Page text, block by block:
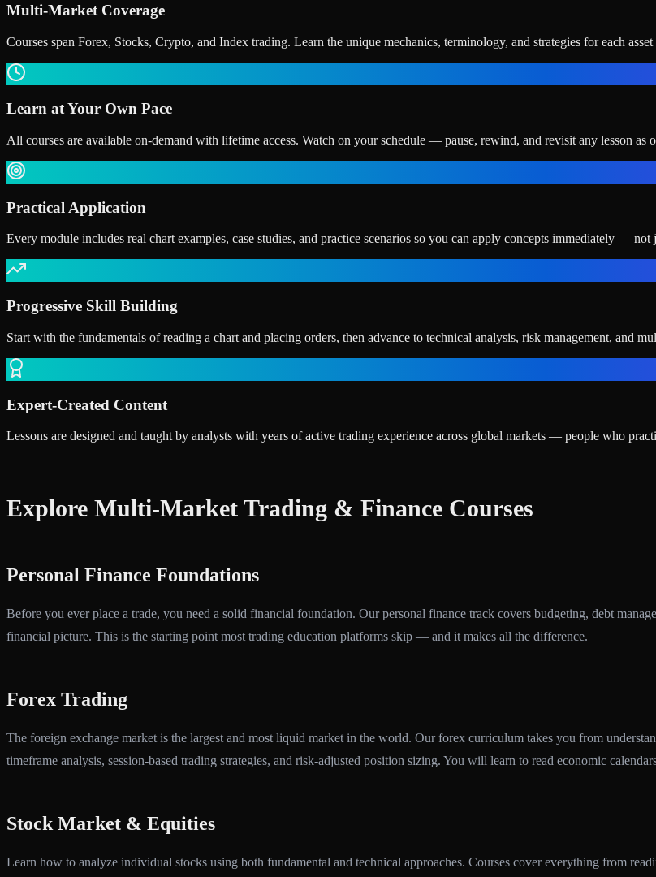
Multi-Market Coverage
Courses span Forex, Stocks, Crypto, and Index trading. Learn the unique mechanics, terminology, and strategies for each asset
Learn at Your Own Pace
All courses are available on-demand with lifetime access. Watch on your schedule — pause, rewind, and revisit any lesson as
Practical Application
Every module includes real chart examples, case studies, and practice scenarios so you can apply concepts immediately — not
Progressive Skill Building
Start with the fundamentals of reading a chart and placing orders, then advance to technical analysis, risk management, and
Expert-Created Content
Lessons are designed and taught by analysts with years of active trading experience across global markets — people who
Explore Multi-Market Trading & Finance Courses
Personal Finance Foundations
Before you ever place a trade, you need a solid financial foundation. Our personal finance track covers budgeting, debt
financial picture. This is the starting point most trading education platforms skip — and it makes all the difference.
Forex Trading
The foreign exchange market is the largest and most liquid market in the world. Our forex curriculum takes you from
timeframe analysis, session-based trading strategies, and risk-adjusted position sizing. You will learn to read economic
Stock Market & Equities
Learn how to analyze individual stocks using both fundamental and technical approaches. Courses cover everything from